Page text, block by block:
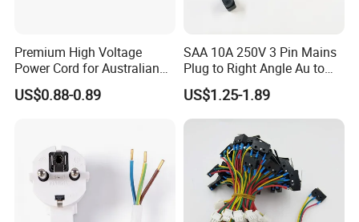
Premium High Voltage
Power Cord for Australian
Electrical Devices
US$0.88-0.89
SAA 10A 250V 3 Pin Mains
Plug to Right Angle Au to
C13 AC Power Extension
Cord Leads with Australia
Mains Cable Nz Au
US$1.25-1.89